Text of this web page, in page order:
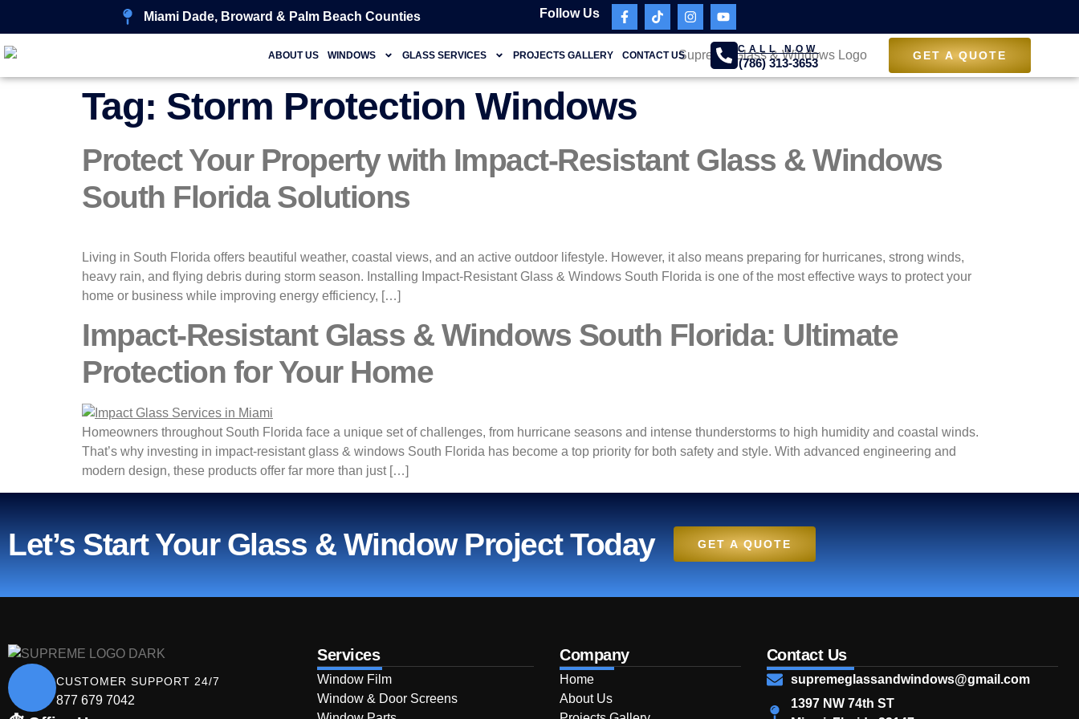
Miami Dade, Broward & Palm Beach Counties Follow Us
ABOUT US WINDOWS GLASS SERVICES PROJECTS GALLERY CONTACT US
CALL NOW
(786) 313-3653
GET A QUOTE
Tag: Storm Protection Windows
Protect Your Property with Impact-Resistant Glass & Windows
South Florida Solutions
Living in South Florida offers beautiful weather, coastal views, and an active outdoor lifestyle. However, it also means preparing for hurricanes, strong winds,
heavy rain, and flying debris during storm season. Installing Impact-Resistant Glass & Windows South Florida is one of the most effective ways to protect your
home or business while improving energy efficiency, […]
Impact-Resistant Glass & Windows South Florida: Ultimate
Protection for Your Home
Homeowners throughout South Florida face a unique set of challenges, from hurricane seasons and intense thunderstorms to high humidity and coastal winds.
That’s why investing in impact-resistant glass & windows South Florida has become a top priority for both safety and style. With advanced engineering and
modern design, these products offer far more than just […]
Let’s Start Your Glass & Window Project Today GET A QUOTE
CUSTOMER SUPPORT 24/7
877 679 7042
Services
Window Film
Window & Door Screens
Company
Home
About Us
Contact Us
supremeglassandwindows@gmail.com
1397 NW 74th ST